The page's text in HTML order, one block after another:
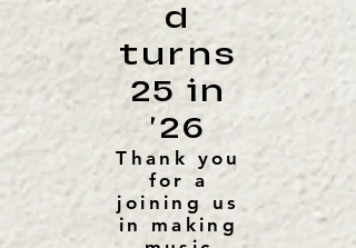
d
turns
25 in
'26
Thank you
for a
joining us
in making